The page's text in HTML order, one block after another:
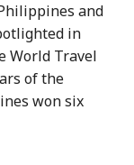
and
in
World Travel
of the
won six